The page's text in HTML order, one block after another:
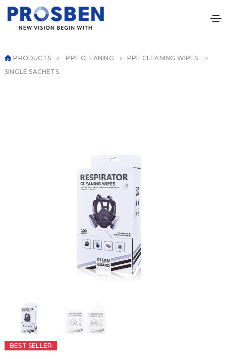
PRODUCTS PPE CLEANING
PPE CLEANING WIPES
SINGLE SACHETS
BEST SELLER